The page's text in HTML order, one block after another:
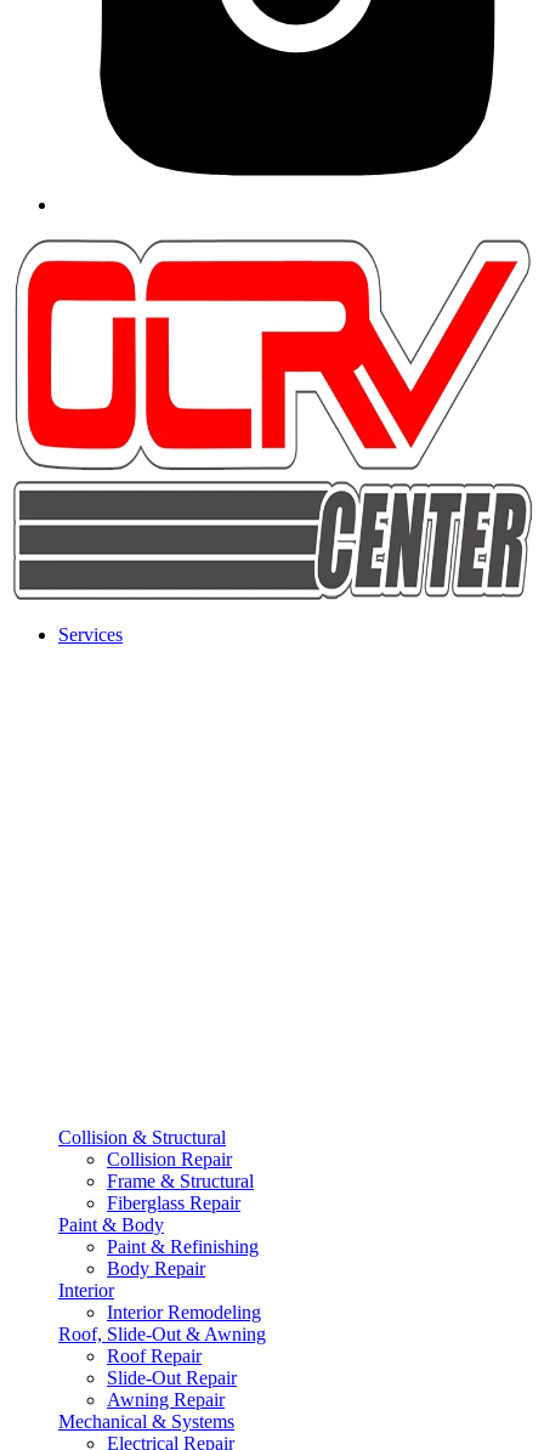
Services
Collision & Structural
Collision Repair
Frame & Structural
Fiberglass Repair
Paint & Body
Paint & Refinishing
Body Repair
Interior
Interior Remodeling
Roof, Slide-Out & Awning
Roof Repair
Slide-Out Repair
Awning Repair
Mechanical & Systems
Electrical Repair